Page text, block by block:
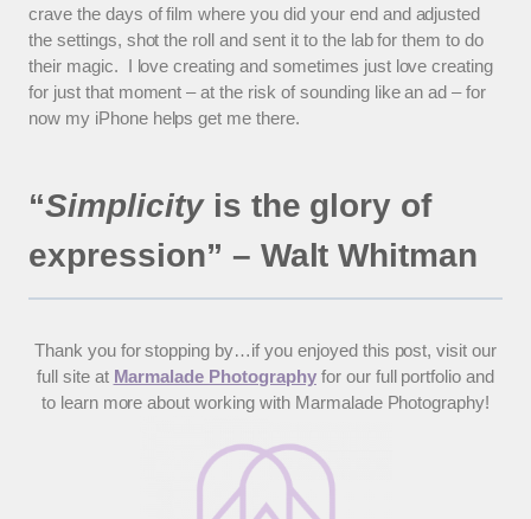
crave the days of film where you did your end and adjusted
the settings, shot the roll and sent it to the lab for them to do
their magic. I love creating and sometimes just love creating
for just that moment – at the risk of sounding like an ad – for
now my iPhone helps get me there.
“Simplicityis the glory of
expression” – Walt Whitman
Thank you for stopping by…if you enjoyed this post, visit our
full site at Marmalade Photographyfor our full portfolio and
to learn more about working with Marmalade Photography!